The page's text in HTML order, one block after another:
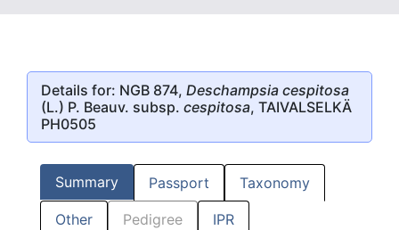
Details for: NGB 874, Deschampsia cespitosa
(L.) P. Beauv. subsp. cespitosa, TAIVALSELKÄ
PH0505
Summary Passport Taxonomy
Other Pedigree IPR